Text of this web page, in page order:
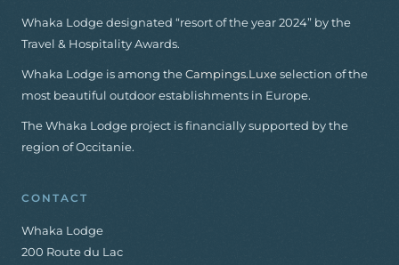
Whaka Lodge designated “resort of the year 2024” by the
Travel & Hospitality Awards.
Whaka Lodge is among theCampings.Luxeselection of the
most beautiful outdoor establishments in Europe.
The Whaka Lodge project is financially supported by the
region of Occitanie.
CONTACT
Whaka Lodge
200 Route du Lac